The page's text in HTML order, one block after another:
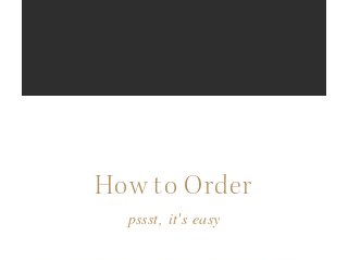
How to Order
pssst, it's easy